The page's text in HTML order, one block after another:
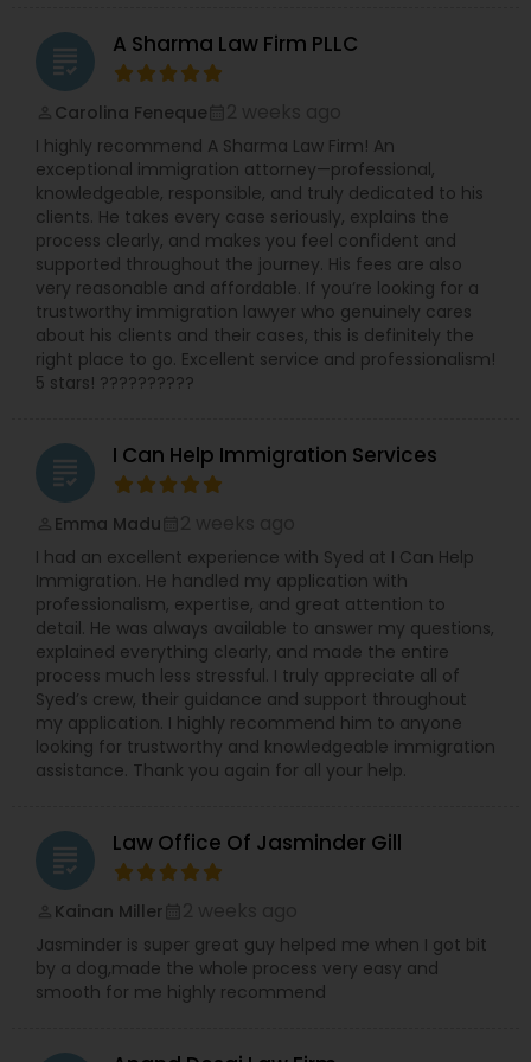
Tax Lawyer
Insurance Lawyer
Product Liability Lawyer
Health Lawyer
Patent Attorneys
Copyright Attorney
Trademark Attorney
Security Attorney
Bankruptcy Attorney
Workplace Accident Attorney
grading A Sharma Law Firm PLLC
Carolina Feneque
I highly recommend A Sharma Law Firm! An
exceptional immigration attorney—professional,
knowledgeable, responsible, and truly dedicated to his
clients. He takes every case seriously, explains the
process clearly, and makes you feel confident and
supported throughout the journey. His fees are also
very reasonable and affordable. If you’re looking for a
trustworthy immigration lawyer who genuinely cares
about his clients and their cases, this is definitely the
right place to go. Excellent service and professionalism!
5 stars! ??????????
grading I Can Help Immigration Services
Emma Madu
I had an excellent experience with Syed at I Can Help
Immigration. He handled my application with
professionalism, expertise, and great attention to
detail. He was always available to answer my questions,
explained everything clearly, and made the entire
process much less stressful. I truly appreciate all of
Syed’s crew, their guidance and support throughout
my application. I highly recommend him to anyone
looking for trustworthy and knowledgeable immigration
assistance. Thank you again for all your help.
grading Law Office Of Jasminder Gill
Kainan Miller
Jasminder is super great guy helped me when I got bit
by a dog,made the whole process very easy and
smooth for me highly recommend